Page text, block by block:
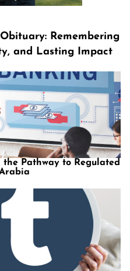
Pathway to Regulated
Remembering
and Lasting Impact